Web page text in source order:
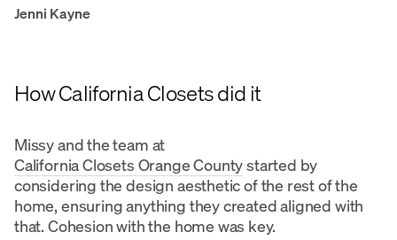
Jenni Kayne
How California Closets did it
Missy and the team at
California Closets Orange Countystarted by
considering the design aesthetic of the rest of the
home, ensuring anything they created aligned with
that. Cohesion with the home was key.